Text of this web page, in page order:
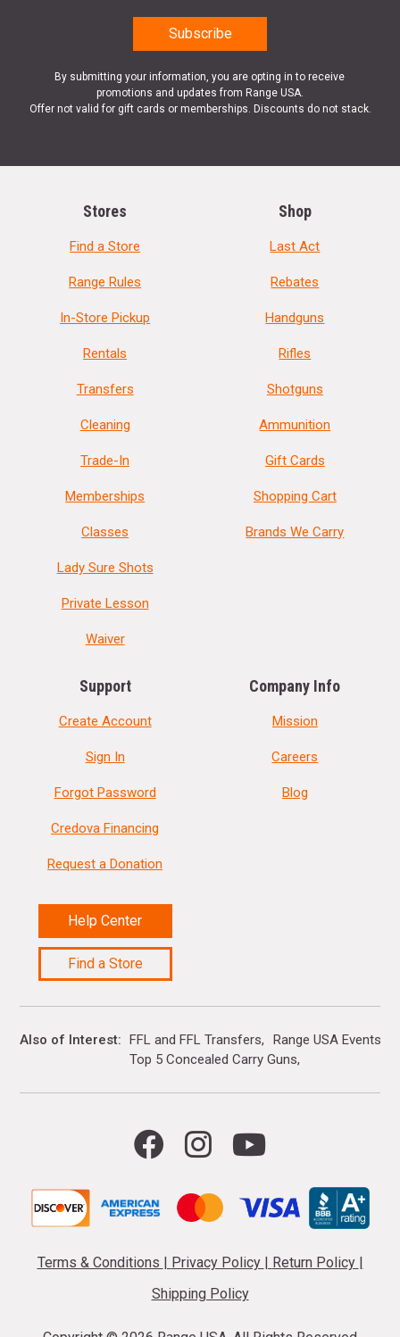
By submitting your information, you are opting in to receive
promotions and updates from Range USA.
Offer not valid for gift cards or memberships. Discounts do not stack.
Stores
Find a Store
Range Rules
In-Store Pickup
Rentals
Transfers
Cleaning
Trade-In
Memberships
Classes
Lady Sure Shots
Private Lesson
Waiver
Shop
Last Act
Rebates
Handguns
Rifles
Shotguns
Ammunition
Gift Cards
Shopping Cart
Brands We Carry
Support
Create Account
Sign In
Forgot Password
Credova Financing
Request a Donation
Help Center
Find a Store
Company Info
Mission
Careers
Blog
Also of Interest FFL and FFL Transfers
Range USA Events
Top 5 Concealed Carry Guns
Terms & Conditions Privacy Policy Return Policy
Shipping Policy